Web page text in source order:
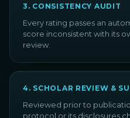
3 . CONSISTENCY AUDIT
Every rating passes an
score inconsistent with its
review.
4 . SCHOLAR REVIEW &
Reviewed prior to
protocol or its disclosures